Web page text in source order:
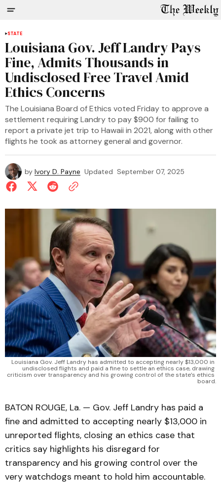
STATE
Louisiana Gov. Jeff Landry Pays
Fine, Admits Thousands in
Undisclosed Free Travel Amid
Ethics Concerns
The Louisiana Board of Ethics voted Friday to approve a
settlement requiring Landry to pay $900 for failing to
report a private jet trip to Hawaii in 2021, along with other
flights he took as attorney general and governor.
by Ivory D. Payne Updated September 07, 2025
Louisiana Gov. Jeff Landry has admitted to accepting nearly $13,000 in
undisclosed flights and paid a fine to settle an ethics case, drawing
criticism over transparency and his growing control of the state’s ethics
board.
BATON ROUGE, La. — Gov. Jeff Landry has paid a
fine and admitted to accepting nearly $13,000 in
unreported flights, closing an ethics case that
critics say highlights his disregard for
transparency and his growing control over the
very watchdogs meant to hold him accountable.